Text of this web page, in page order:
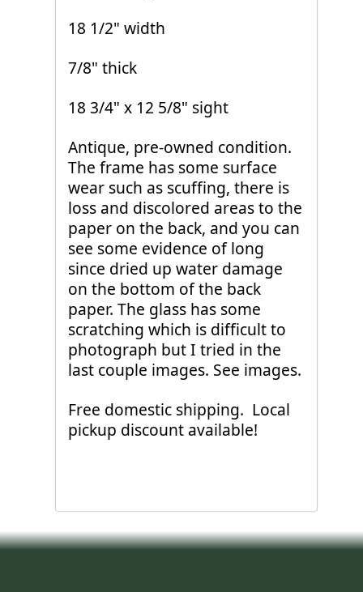
18 1/2" width
7/8" thick
18 3/4" x 12 5/8" sight
Antique, pre-owned condition.
The frame has some surface
wear such as scuffing, there is
loss and discolored areas to the
paper on the back, and you can
see some evidence of long
since dried up water damage
on the bottom of the back
paper. The glass has some
scratching which is difficult to
photograph but I tried in the
last couple images. See images.
Free domestic shipping. Local
pickup discount available!